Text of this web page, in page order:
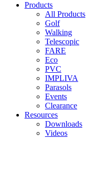
Products
All Products
Golf
Walking
Telescopic
FARE
Eco
PVC
IMPLIVA
Parasols
Events
Clearance
Resources
Downloads
Videos